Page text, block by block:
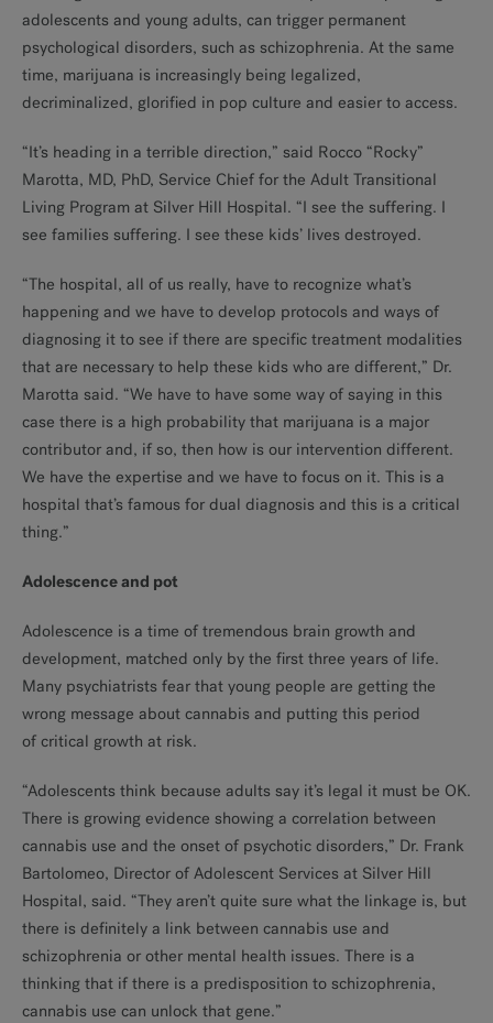
adolescents and young adults, can trigger permanent
psychological disorders, such as schizophrenia. At the same
time, marijuana is increasingly being legalized,
decriminalized, glorified in pop culture and easier to access.
“It’s heading in a terrible direction,” said Rocco “Rocky”
Marotta, MD, PhD, Service Chief for the Adult Transitional
Living Program at Silver Hill Hospital. “I see the suffering. I
see families suffering. I see these kids’ lives destroyed.
“The hospital, all of us really, have to recognize what’s
happening and we have to develop protocols and ways of
diagnosing it to see if there are specific treatment modalities
that are necessary to help these kids who are different,” Dr.
Marotta said. “We have to have some way of saying in this
case there is a high probability that marijuana is a major
contributor and, if so, then how is our intervention different.
We have the expertise and we have to focus on it. This is a
hospital that’s famous for dual diagnosis and this is a critical
thing.”
Adolescence and pot
Adolescence is a time of tremendous brain growth and
development, matched only by the first three years of life.
Many psychiatrists fear that young people are getting the
wrong message about cannabis and putting this period
of critical growth at risk.
“Adolescents think because adults say it’s legal it must be OK.
There is growing evidence showing a correlation between
cannabis use and the onset of psychotic disorders,” Dr. Frank
Bartolomeo, Director of Adolescent Services at Silver Hill
Hospital, said. “They aren’t quite sure what the linkage is, but
there is definitely a link between cannabis use and
schizophrenia or other mental health issues. There is a
thinking that if there is a predisposition to schizophrenia,
cannabis use can unlock that gene.”